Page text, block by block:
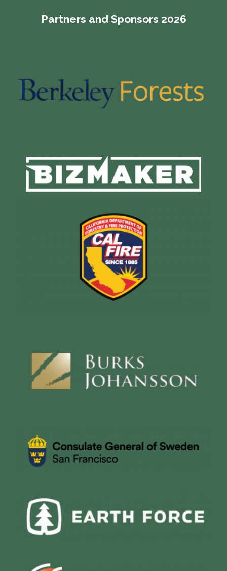
Partners and Sponsors 2026